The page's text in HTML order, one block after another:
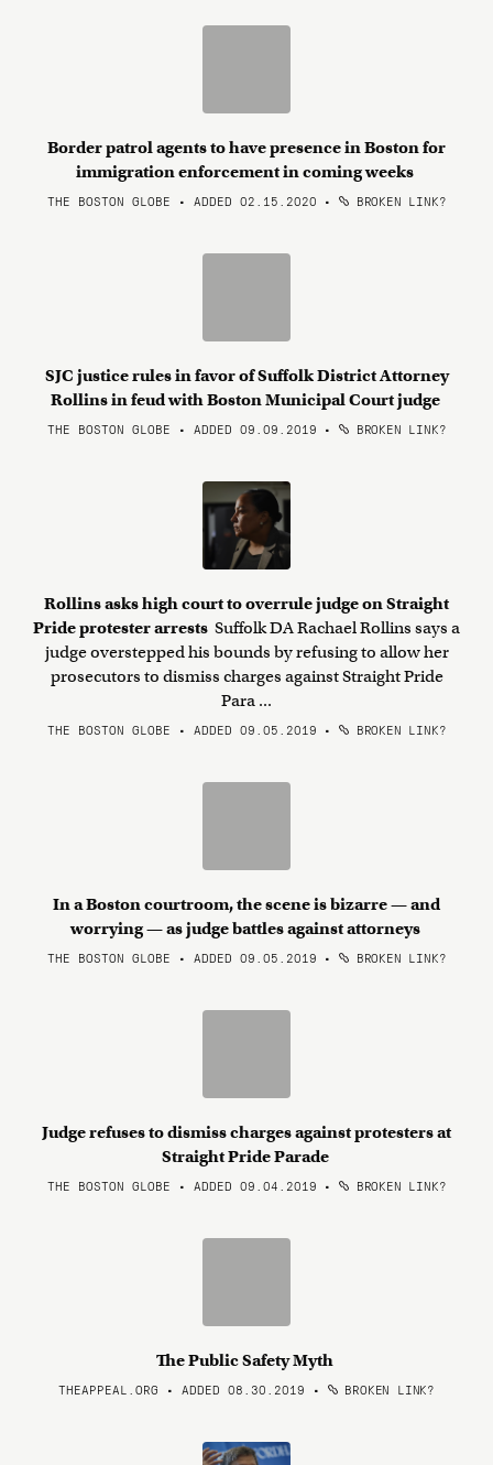
Border patrol agents to have presence in Boston for
immigration enforcement in coming weeks
THE BOSTON GLOBE • ADDED 02.15.2020 • BROKEN LINK?
SJC justice rules in favor of Suffolk District Attorney
Rollins in feud with Boston Municipal Court judge
THE BOSTON GLOBE • ADDED 09.09.2019 • BROKEN LINK?
Rollins asks high court to overrule judge on Straight
Pride protester arrests Suffolk DA Rachael Rollins says a
judge overstepped his bounds by refusing to allow her
prosecutors to dismiss charges against Straight Pride
Para ...
THE BOSTON GLOBE • ADDED 09.05.2019 • BROKEN LINK?
In a Boston courtroom, the scene is bizarre — and
worrying — as judge battles against attorneys
THE BOSTON GLOBE • ADDED 09.05.2019 • BROKEN LINK?
Judge refuses to dismiss charges against protesters at
Straight Pride Parade
THE BOSTON GLOBE • ADDED 09.04.2019 • BROKEN LINK?
The Public Safety Myth
THEAPPEAL.ORG • ADDED 08.30.2019 • BROKEN LINK?